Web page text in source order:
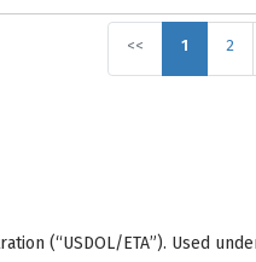
<< 1 2
(“USDOL/ETA”). Used